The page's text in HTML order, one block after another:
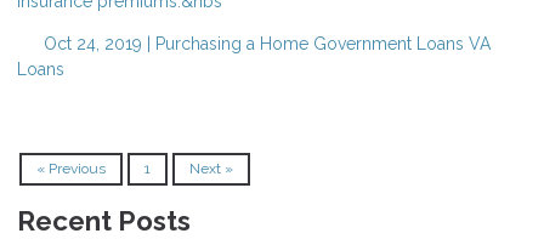
Oct 24, 2019 | Purchasing a Home Government Loans VA
Loans
« Previous 1 Next »
Recent Posts